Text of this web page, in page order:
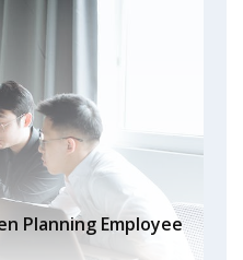
Planning Employee